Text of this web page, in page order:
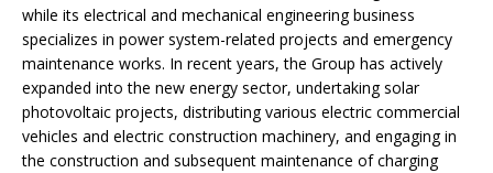
while its electrical and mechanical engineering business
specializes in power system-related projects and emergency
maintenance works. In recent years, the Group has actively
expanded into the new energy sector, undertaking solar
photovoltaic projects, distributing various electric commercial
vehicles and electric construction machinery, and engaging in
the construction and subsequent maintenance of charging